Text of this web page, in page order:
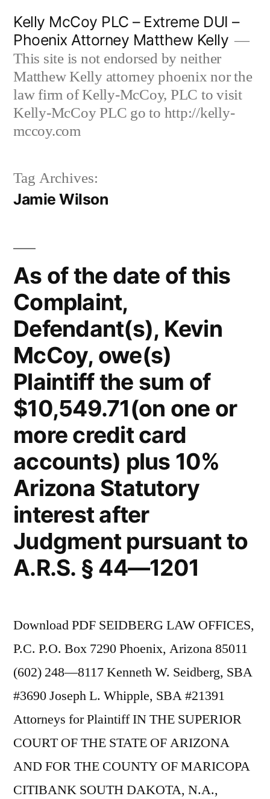
content
Kelly McCoy PLC – Extreme DUI –
Phoenix Attorney Matthew Kelly
This site is not endorsed by neither
Matthew Kelly attorney phoenix nor the
law firm of Kelly-McCoy, PLC to visit
Kelly-McCoy PLC go to http://kelly-
mccoy.com
Tag Archives:
Jamie Wilson
As of the date of this
Complaint,
Defendant(s), Kevin
McCoy, owe(s)
Plaintiff the sum of
$10,549.71(on one or
more credit card
accounts) plus 10%
Arizona Statutory
interest after
Judgment pursuant to
A.R.S. § 44—1201
Download PDF SEIDBERG LAW OFFICES,
P.C. P.O. Box 7290 Phoenix, Arizona 85011
(602) 248—8117 Kenneth W. Seidberg, SBA
#3690 Joseph L. Whipple, SBA #21391
Attorneys for Plaintiff IN THE SUPERIOR
COURT OF THE STATE OF ARIZONA
AND FOR THE COUNTY OF MARICOPA
CITIBANK SOUTH DAKOTA, N.A.,